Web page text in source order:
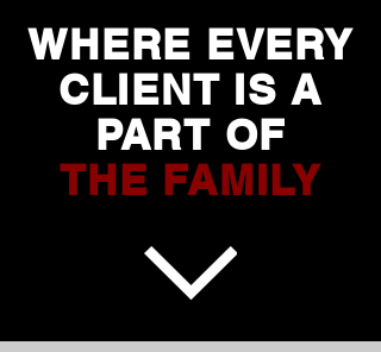
WHERE EVERY
CLIENT IS A
PART OF
THE FAMILY